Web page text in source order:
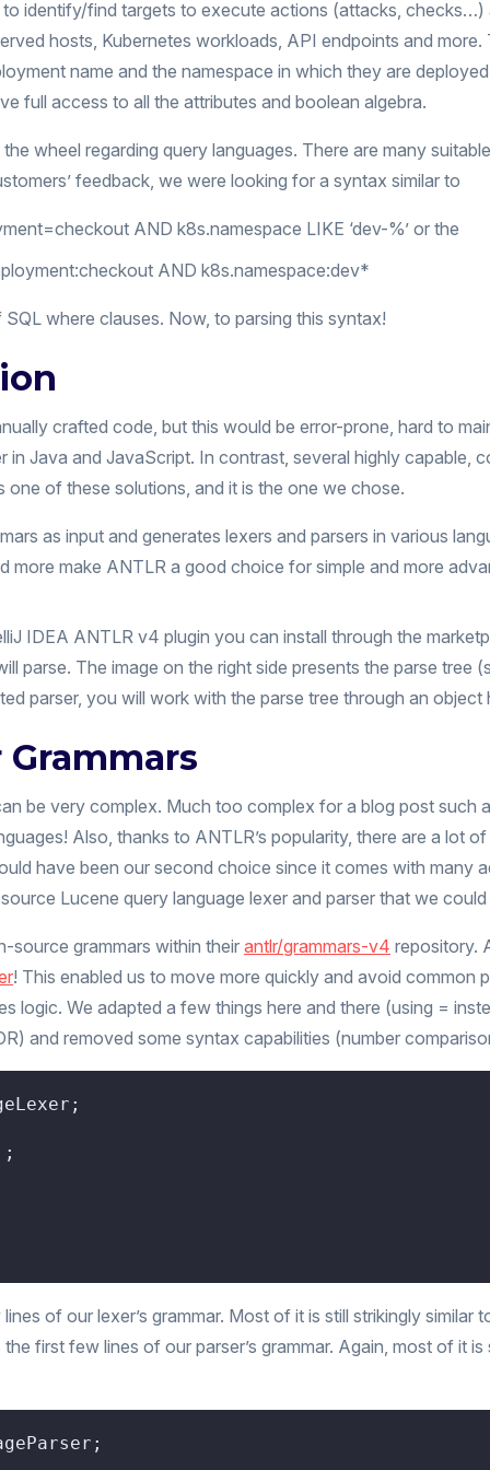
identify/find targets to execute actions (attacks, checks…)
hosts, Kubernetes workloads, API endpoints and more.
name and the namespace in which they are
full access to all the attributes and boolean algebra.
wheel regarding query languages. There are many
feedback, we were looking for a syntax similar to
AND k8s.namespace LIKE ‘dev-%’ or the
AND k8s.namespace:dev*
where clauses. Now, to parsing this syntax!
crafted code, but this would be error-prone, hard to
in Java and JavaScript. In contrast, several highly capable,
one of these solutions, and it is the one we chose.
as input and generates lexers and parsers in various
more make ANTLR a good choice for simple and more
IDEA ANTLR v4 plugin you can install through the
parse. The image on the right side presents the parse tree
parser, you will work with the parse tree through an object
be very complex. Much too complex for a blog post such
Also, thanks to ANTLR’s popularity, there are a lot
have been our second choice since it comes with many
Lucene query language lexer and parser that we
source grammars within their antlr/grammars-v4 repository.
! This enabled us to move more quickly and avoid common
logic. We adapted a few things here and there (using =
and removed some syntax capabilities (number
;
of our lexer’s grammar. Most of it is still strikingly similar
first few lines of our parser’s grammar. Again, most of it